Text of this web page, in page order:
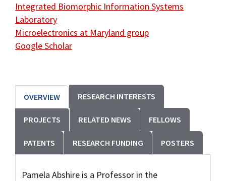
Integrated Biomorphic Information Systems
Laboratory
Microelectronics at Maryland group
Google Scholar
OVERVIEW RESEARCH INTERESTS
PROJECTS RELATED NEWS FELLOWS
PATENTS RESEARCH FUNDING POSTERS
Pamela Abshire is a Professor in the